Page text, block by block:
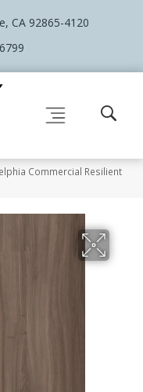
CA 92865-4120
Commercial Resilient